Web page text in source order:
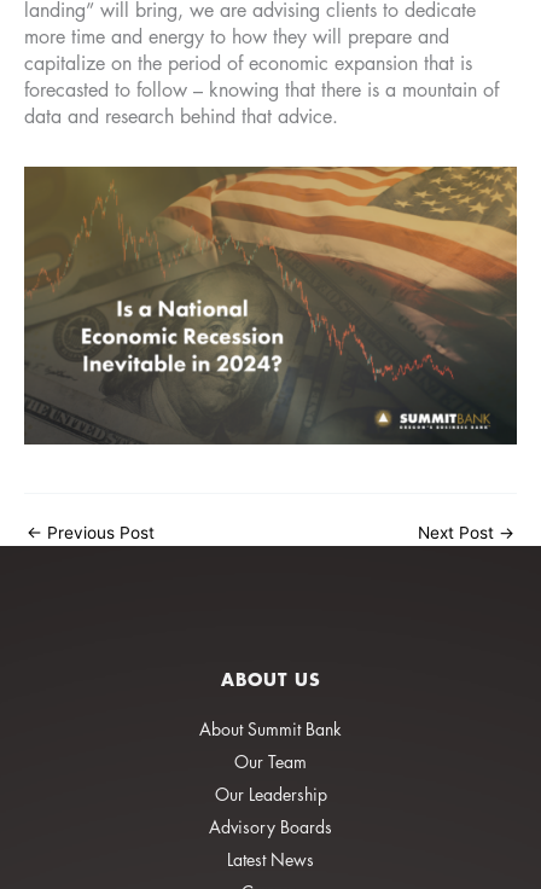
landing” will bring, we are advising clients to dedicate
more time and energy to how they will prepare and
capitalize on the period of economic expansion that is
forecasted to follow – knowing that there is a mountain of
data and research behind that advice.
← Previous Post Next Post →
ABOUT US
About Summit Bank
Our Team
Our Leadership
Advisory Boards
Latest News